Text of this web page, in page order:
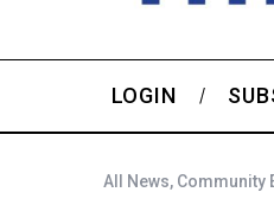
LOGIN
All News, Community